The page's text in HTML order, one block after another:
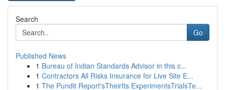
Search
Go
Published News
1 Bureau of Indian Standards Advisor in this c...
1 Contractors All Risks Insurance for Live Site E...
1 The Pundit Report'sTheirIts ExperimentsTrialsTe...